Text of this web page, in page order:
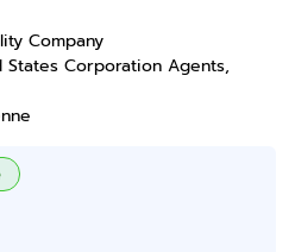
Company
States Corporation Agents,